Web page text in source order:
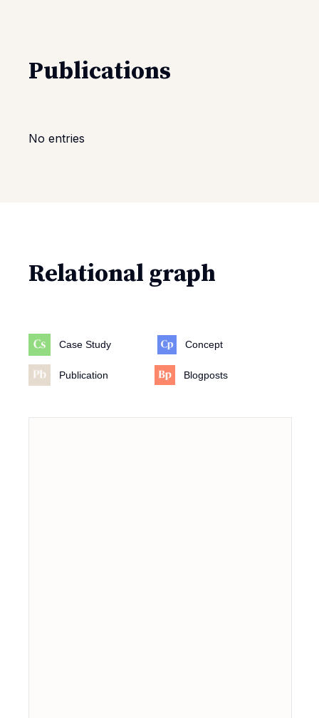
Publications
No entries
Relational graph
Case Study Concept
Publication Blogposts